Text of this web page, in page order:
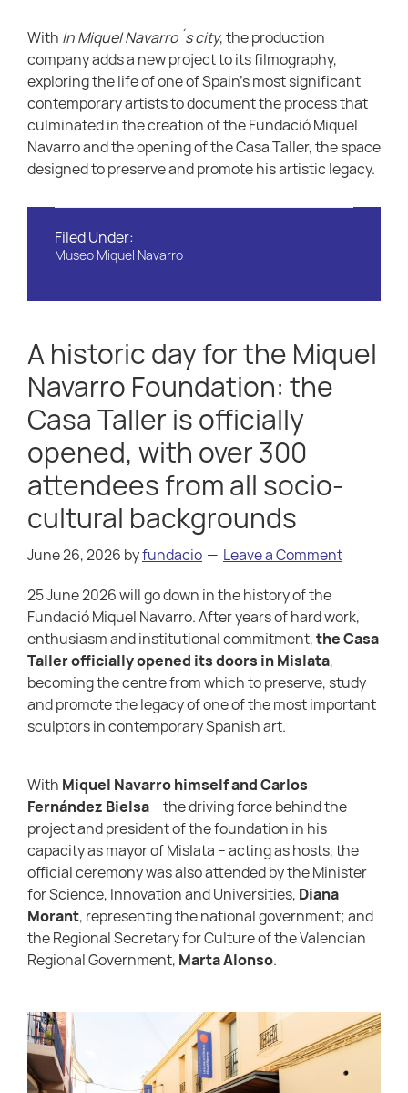
With In Miquel Navarro´s city, the production
company adds a new project to its filmography,
exploring the life of one of Spain’s most significant
contemporary artists to document the process that
culminated in the creation of the Fundació Miquel
Navarro and the opening of the Casa Taller, the space
designed to preserve and promote his artistic legacy.
Filed Under:
Museo Miquel Navarro
A historic day for the Miquel
Navarro Foundation: the
Casa Taller is officially
opened, with over 300
attendees from all socio-
cultural backgrounds
June 26, 2026 byfundacio
Leave a Comment
25 June 2026 will go down in the history of the
Fundació Miquel Navarro. After years of hard work,
enthusiasm and institutional commitment,the Casa
Taller officially opened its doors in Mislata,
becoming the centre from which to preserve, study
and promote the legacy of one of the most important
sculptors in contemporary Spanish art.
With Miquel Navarro himself and Carlos
Fernández Bielsa– the driving force behind the
project and president of the foundation in his
capacity as mayor of Mislata – acting as hosts, the
official ceremony was also attended by the Minister
for Science, Innovation and Universities, Diana
Morant, representing the national government; and
the Regional Secretary for Culture of the Valencian
Regional Government, Marta Alonso.